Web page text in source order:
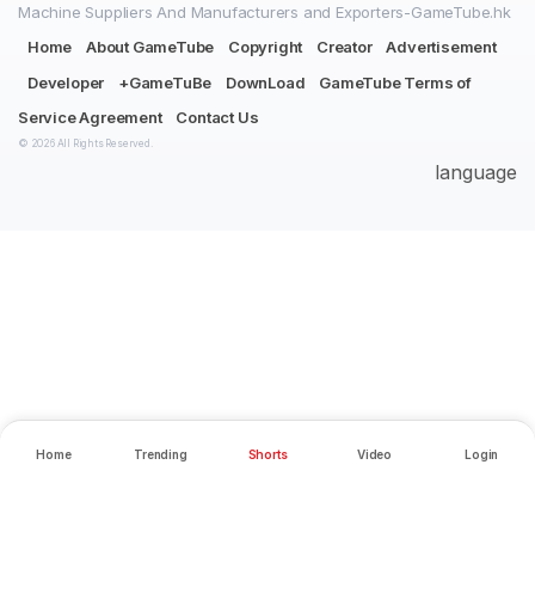
Home Trending Shorts Video Login
Machine Suppliers And Manufacturers and Exporters-GameTube.hk
Home
About GameTube Copyright Creator
Advertisement
Developer
+GameTuBe DownLoad
GameTube Terms of
Service Agreement
Contact Us
© 2026 All Rights Reserved.
language